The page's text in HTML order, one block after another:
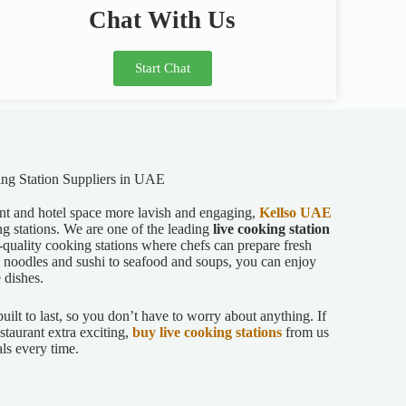
Chat With Us
Start Chat
Station Suppliers in UAE
and hotel space more lavish and engaging, Kellso UAE
stations. We are one of the leading live cooking station
cooking stations where chefs can prepare fresh
and sushi to seafood and soups, you can enjoy
to last, so you don’t have to worry about anything. If
extra exciting, buy live cooking stations from us
every time.